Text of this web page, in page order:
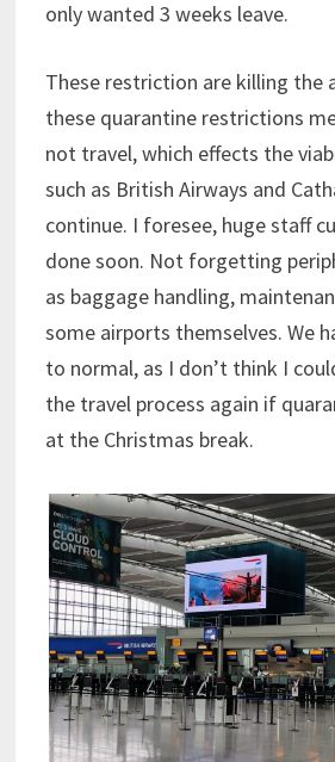
only wanted 3 weeks leave.
These restriction are killing the
these quarantine restrictions
not travel, which effects the
such as British Airways and
continue. I foresee, huge staff
done soon. Not forgetting
as baggage handling,
some airports themselves. We
to normal, as I don’t think I
the travel process again if
at the Christmas break.